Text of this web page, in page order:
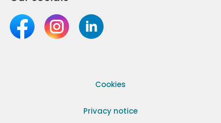
Cookies
Privacy notice